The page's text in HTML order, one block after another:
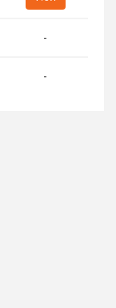
-
-